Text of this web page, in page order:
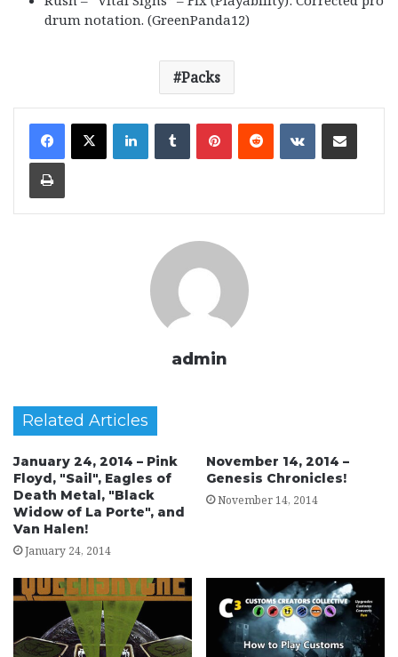
drum notation. (GreenPanda12)
Packs
LinkedIn
admin
Related Articles
January 24, 2014 – Pink
Floyd, "Sail", Eagles of
Death Metal, "Black
Widow of La Porte", and
Van Halen!
January 24, 2014
November 14, 2014 –
Genesis Chronicles!
November 14, 2014